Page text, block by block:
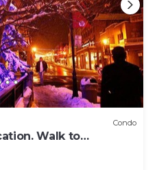
Condo
Walk to